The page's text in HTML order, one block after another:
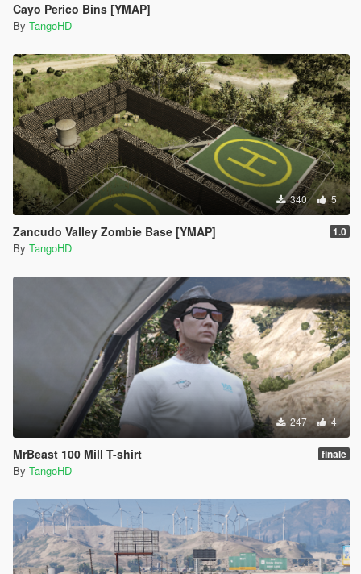
Cayo Perico Bins [YMAP]
By TangoHD
340 5
Zancudo Valley Zombie Base [YMAP] 1.0
By TangoHD
247 4
MrBeast 100 Mill T-shirt finale
By TangoHD